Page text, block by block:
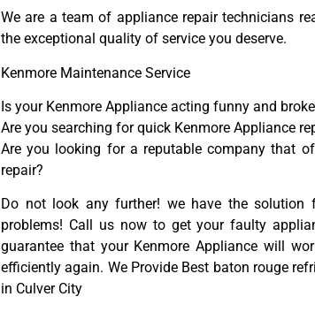
We are a team of appliance repair technicians
the exceptional quality of service you deserve.
Kenmore Maintenance Service
Is your Kenmore Appliance acting funny and
Are you searching for quick Kenmore Appliance
Are you looking for a reputable company that
repair?
Do not look any further! we have the solution
problems! Call us now to get your faulty
guarantee that your Kenmore Appliance will
efficiently again. We Provide Best baton rouge
in Culver City